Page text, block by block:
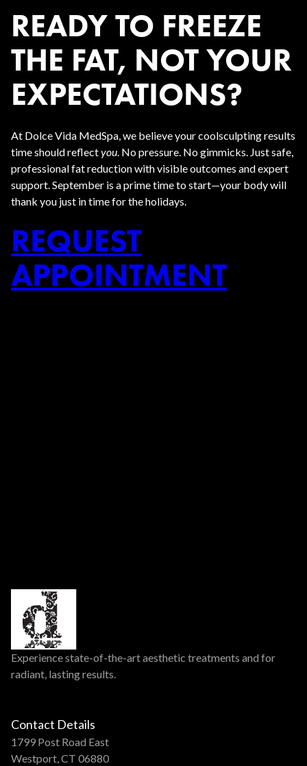
READY TO FREEZE
THE FAT, NOT YOUR
EXPECTATIONS?
At Dolce Vida MedSpa, we believe your coolsculpting results
time should reflectyou. No pressure. No gimmicks. Just safe,
professional fat reduction with visible outcomes and expert
support. September is a prime time to start—your body will
thank you just in time for the holidays.
REQUEST
APPOINTMENT
Experience state-of-the-art aesthetic treatments and for
radiant, lasting results.
Contact Details
1799 Post Road East
Westport, CT 06880